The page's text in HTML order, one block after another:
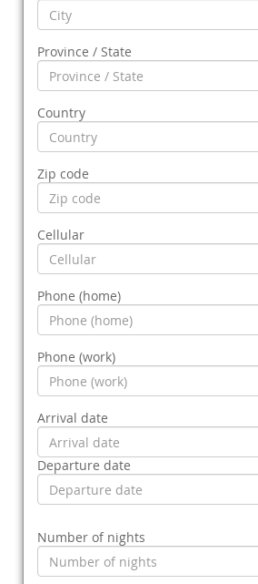
Province / State
Country
Zip code
Cellular
Phone (home)
Phone (work)
Arrival date
Departure date
Number of nights